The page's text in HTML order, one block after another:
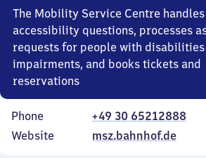
The Mobility Service Centre handles
accessibility questions, processes
requests for people with
impairments, and books tickets and
reservations
Phone
+49 30 65212888
Website
msz.bahnhof.de